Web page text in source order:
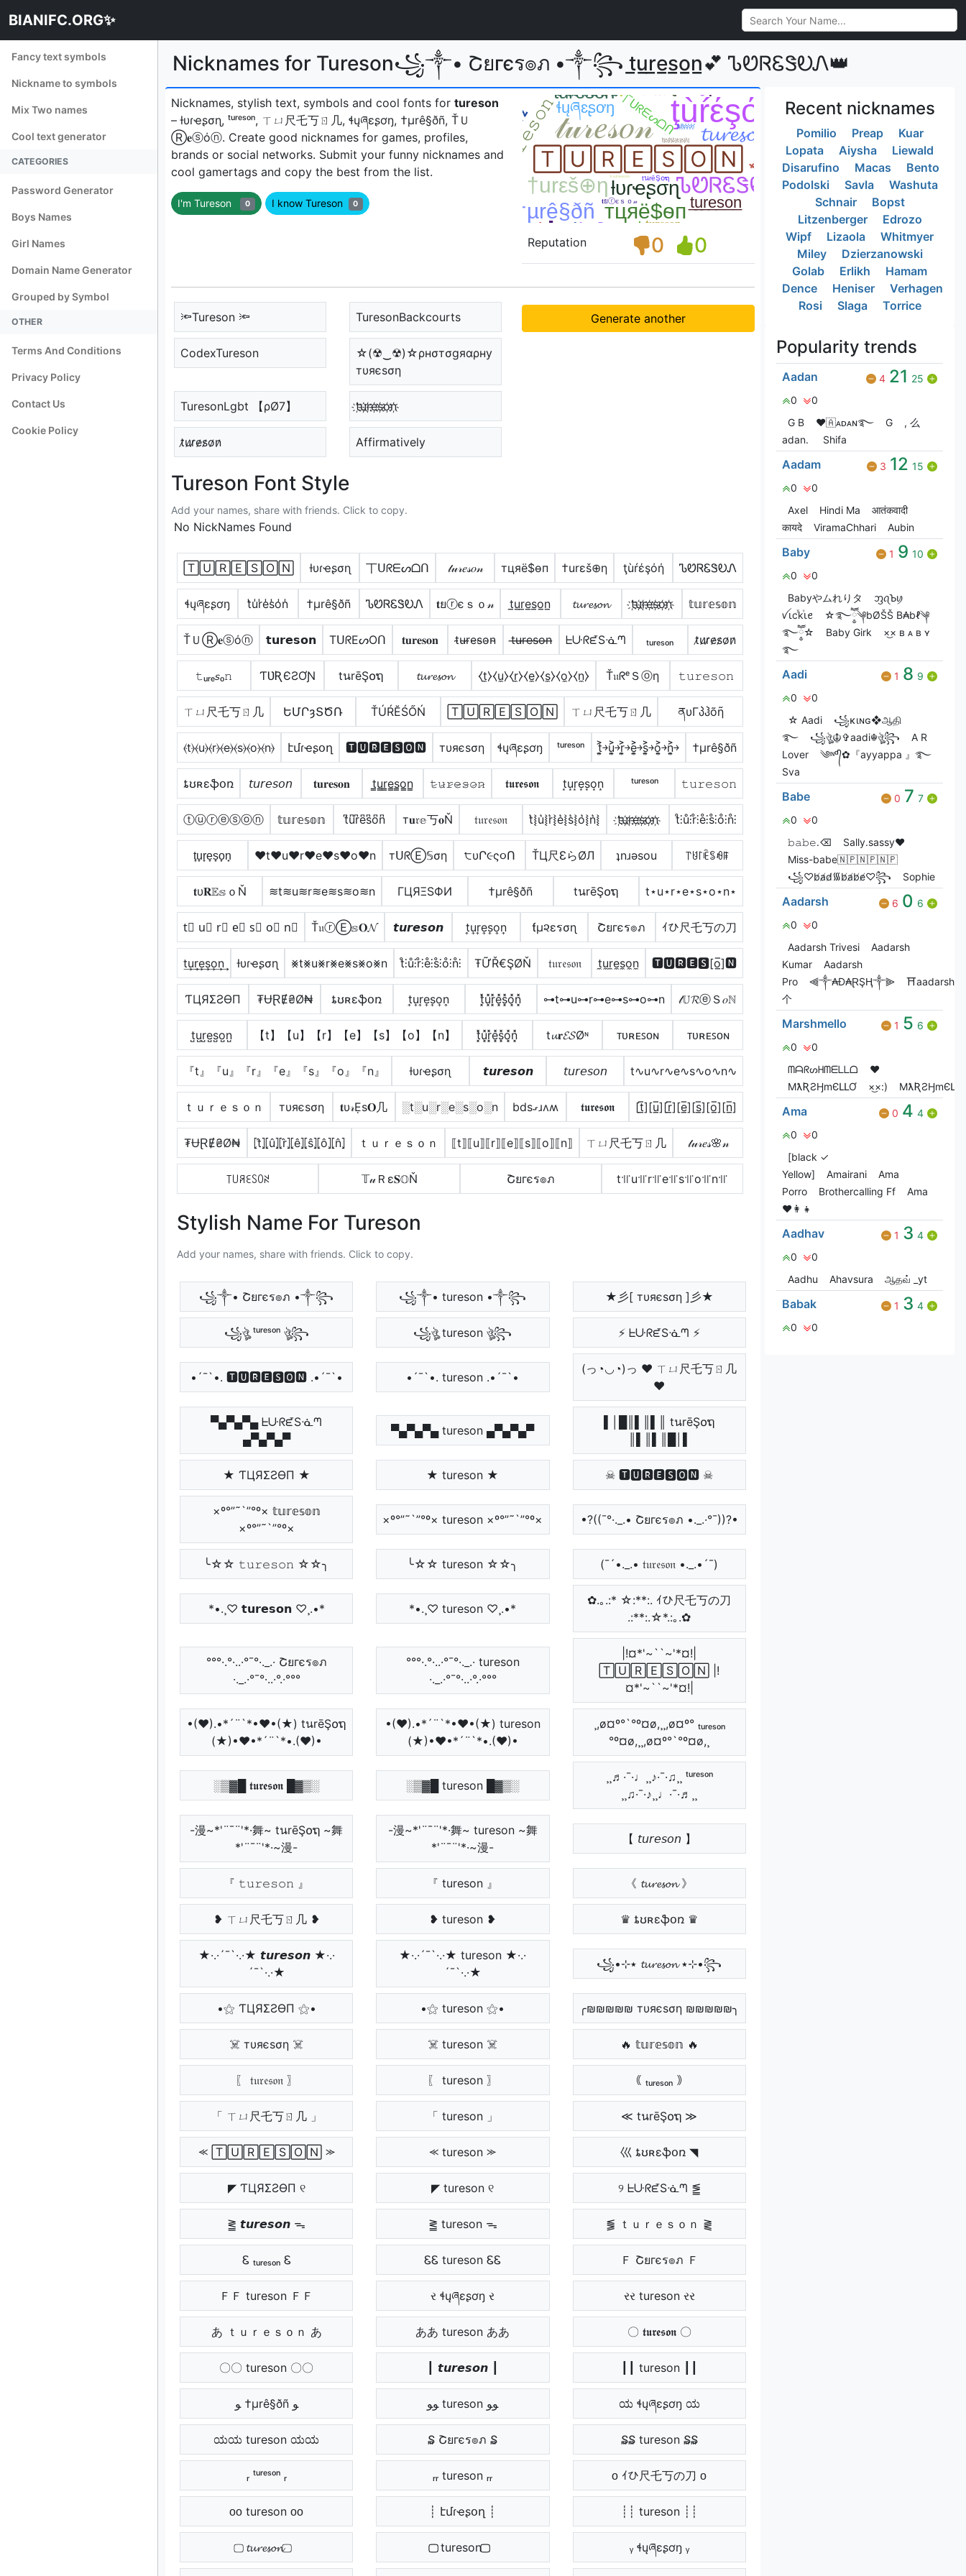
BIANIFC.ORG✨
Fancy text symbols
Nickname to symbols
Mix Two names
Cool text generator
CATEGORIES
Password Generator
Boys Names
Girl Names
Domain Name Generator
Grouped by Symbol
OTHER
Terms And Conditions
Privacy Policy
Contact Us
Cookie Policy
Nicknames for Tureson꧁༒• Շยгєร๏ภ •༒꧂ t̲u̲r̲e̲s̲o̲n̲💕 ᏖᏬᏒᏋᏕᎧᏁ👑
Nicknames, stylish text, symbols and cool fonts for tureson
– ƚυɾҽʂσɳ, ᵗᵘʳᵉˢᵒⁿ, ㄒㄩ尺乇丂ㄖ几, ɬųཞɛʂơŋ, †µrê§ðñ, ŤＵ
Ⓡ𝐞ⓢόⓝㅤ. Create good nicknames for games, profiles,
brands or social networks. Submit your funny nicknames and
cool gamertags and copy the best from the list.
I'm Tureson 0 I know Tureson 0
Reputation 0 0
🔦Tureson 🔦 TuresonBackcourts
CodexTureson
☆(☢‿☢)☆ρнσтσgяαρну
тυяєѕση
TuresonLgbt 【ρØ7】 t҉u҉r҉e҉s҉o҉n҉
t̷u̷r̷e̷s̷o̷n̷ Affirmatively
Generate another
Tureson Font Style
Add your names, share with friends. Click to copy.
No NickNames Found
🅃🅄🅁🄴🅂🄾🄽 ƚυɾҽʂσɳ 丅ᑌᖇᗴᔕᗝᑎ 𝓉𝓊𝓇𝑒𝓈𝑜𝓃 тцяё$ѳп †urεš⊕η ţùŕέşόή ᏖᏬᏒᏋᏕᎧᏁ
ɬųཞɛʂơŋ t̾u̾r̾e̾s̾o̾n̾ †µrê§ðñ ᏖᏬᏒᏋᏕᎧᏁ 𝐭ยⓡєｓｏ𝓃 t̲u̲r̲e̲s̲o̲n̲ 𝓽𝓾𝓻𝓮𝓼𝓸𝓷 t҉u҉r҉e҉s҉o҉n҉ 𝕥𝕦𝕣𝕖𝕤𝕠𝕟
ŤＵⓇ𝐞ⓢόⓝ 𝘁𝘂𝗿𝗲𝘀𝗼𝗻 TᑌᖇEᔕOᑎ 𝐭𝐮𝐫𝐞𝐬𝐨𝐧 t̴u̴r̴e̴s̴o̴n̴ t̶u̶r̶e̶s̶o̶n̶ ᖶᑘᖇᘿSᓍᘉ ₜᵤᵣₑₛₒₙ t̷u̷r̷e̷s̷o̷n̷
𝚝ᵤᵣₑ𝘴ₒ𝚗 ƬƲƦЄƧƠƝ tนrēŞ໐ຖ 𝓽𝓾𝓻𝓮𝓼𝓸𝓷 ⧼t̼⧽⧼u̼⧽⧼r̼⧽⧼e̼⧽⧼s̼⧽⧼o̼⧽⧼n̼⧽ Ť𝔲ᖇᵉＳⓞη 𝚝𝚞𝚛𝚎𝚜𝚘𝚗
ㄒㄩ尺乇丂ㄖ几 ԵՄՐȝՏԾՌ ŤÚŔĔŚŐŃ 🅃🅄🅁🄴🅂🄾🄽 ㄒㄩ尺乇丂ㄖ几 ནυΓპჰõῆ
⦑t⦒⦑u⦒⦑r⦒⦑e⦒⦑s⦒⦑o⦒⦑n⦒ էմɾҽʂօղ 🆃🆄🆁🅴🆂🅾🅽 тυяєѕση ɬųཞɛʂơŋ ᵗᵘʳᵉˢᵒⁿ t͎͍͐￫u͎͍͐￫r͎͍͐￫e͎͍͐￫s͎͍͐￫o͎͍͐￫n͎͍͐￫ †µrê§ðñ
ȶʊʀɛֆօռ 𝘵𝘶𝘳𝘦𝘴𝘰𝘯 𝐭𝐮𝐫𝐞𝐬𝐨𝐧 t̳u̳r̳e̳s̳o̳n̳ 𝚝̷𝚞̷𝚛̷𝚎̷𝚜̷𝚘̷𝚗̷ 𝖙𝖚𝖗𝖊𝖘𝖔𝖓 t͙u͙r͙e͙s͙o͙n͙ ᵗᵘʳᵉˢᵒⁿ 𝚝𝚞𝚛𝚎𝚜𝚘𝚗
ⓣⓤⓡⓔⓢⓞⓝ 𝕥𝕦𝕣𝕖𝕤𝕠𝕟 t͆u͆r͆e͆s͆o͆n͆ т𝐮𝔯𝕖丂𝐨Ň 𝔱𝔲𝔯𝔢𝔰𝔬𝔫 t͛⦚u͛⦚r͛⦚e͛⦚s͛⦚o͛⦚n͛⦚ t҉u҉r҉e҉s҉o҉n҉ t̊⫶ů⫶r̊⫶e̊⫶s̊⫶o̊⫶n̊⫶
t̟u̟r̟e̟s̟o̟n̟ ♥t♥u♥r♥e♥s♥o♥n тᑌᖇⒺ𝕊ση ੮υՐ૯ς૦Ո ŤЦ尺ƐらØЛ ʇnɹǝsou ꓅ꐇ꒓ꍟꌚꆂꁹ
𝐭υ𝐑𝔼𝕤ｏŇ ≋t≋u≋r≋e≋s≋o≋n ΓЦЯΞSФИ †µrê§ðñ tนrēŞ໐ຖ t⋆u⋆r⋆e⋆s⋆o⋆n⋆
t⃣ u⃣ r⃣ e⃣ s⃣ o⃣ n⃣ Ť𝔲ⓡⒺ𝕤𝐎𝓝 𝙩𝙪𝙧𝙚𝙨𝙤𝙣 t͎u͎r͎e͎s͎o͎n͎ ƭµ૨εรσɳ Շยгєร๏ภ ｲひ尺乇丂の刀
t͢u͢r͢e͢s͢o͢n͢ ƚυɾҽʂσɳ ⨳t⨳u⨳r⨳e⨳s⨳o⨳n t̊⫶ů⫶r̊⫶e̊⫶s̊⫶o̊⫶n̊⫶ ŦỮŘ€ŞØŇ 𝔱𝔲𝔯𝔢𝔰𝔬𝔫 t̼u̼r̼e̼s̼o̼n̼ 🆃🆄🆁🅴🆂[o̲̅]🅽
ƬЦЯΣƧӨП ₮ɄⱤɆ₴Ø₦ ȶʊʀɛֆօռ t͎u͎r͎e͎s͎o͎n͎ t͓̽u͓̽r͓̽e͓̽s͓̽o͓̽n͓̽ ⊶t⊶u⊶r⊶e⊶s⊶o⊶n 𝓉𝕌𝓡ⓔＳ𝑜ℕ
t̺u̺r̺e̺s̺o̺n̺ 【t】【u】【r】【e】【s】【o】【n】 t͓̽u͓̽r͓̽e͓̽s͓̽o͓̽n͓̽ t𝓾𝐫𝓔𝓢Øᶰ ᴛᴜʀᴇꜱᴏɴ ᴛᴜʀᴇꜱᴏɴ
『t』『u』『r』『e』『s』『o』『n』 ƚυɾҽʂσɳ 𝙩𝙪𝙧𝙚𝙨𝙤𝙣 𝘵𝘶𝘳𝘦𝘴𝘰𝘯 t∿u∿r∿e∿s∿o∿n∿
ｔｕｒｅｓｏｎ тυяєѕση 𝐭υ𝓇Ẹѕ𝐎几 ░t░u░r░e░s░o░n bdsގɹʌʍ 𝖙𝖚𝖗𝖊𝖘𝖔𝖓 [t̲̅][u̲̅][r̲̅][e̲̅][s̲̅][o̲̅][n̲̅]
₮ɄⱤɆ₴Ø₦ ⦏t̂⦎⦏û⦎⦏r̂⦎⦏ê⦎⦏ŝ⦎⦏ô⦎⦏n̂⦎ ｔｕｒｅｓｏｎ ⟦t⟧⟦u⟧⟦r⟧⟦e⟧⟦s⟧⟦o⟧⟦n⟧ ㄒㄩ尺乇丂ㄖ几 𝓉𝓊𝓇𝑒𝓈🌸𝓃
꓄꒤ꋪꏂꇙꄲꋊ 𝕋𝓊Ｒε𝐒𝕆Ň Շยгєร๏ภ t꜉꜍u꜉꜍r꜉꜍e꜉꜍s꜉꜍o꜉꜍n꜉꜍
Stylish Name For Tureson
Add your names, share with friends. Click to copy.
꧁༒• Շยгєร๏ภ •༒꧂ ꧁༒• tureson •༒꧂ ★彡[ тυяєѕση ]彡★
꧁ঔৣ ᵗᵘʳᵉˢᵒⁿ ঔৣ꧂ ꧁ঔৣ tureson ঔৣ꧂ ⚡ ᖶᑘᖇᘿSᓍᘉ ⚡
•´¯`•. 🆃🆄🆁🅴🆂🅾🅽 .•´¯`• •´¯`•. tureson .•´¯`•
(っ◔◡◔)っ ♥ ㄒㄩ尺乇丂ㄖ几
♥
▀▄▀▄▀▄ ᖶᑘᖇᘿSᓍᘉ
▄▀▄▀▄▀
▀▄▀▄▀▄ tureson ▄▀▄▀▄▀
▌│█║▌║▌║ tนrēŞ໐ຖ
★ ƬЦЯΣƧӨП ★ ★ tureson ★ ☠ 🆃🆄🆁🅴🆂🅾🅽 ☠
×º°”˜`”°º× 𝕥𝕦𝕣𝕖𝕤𝕠𝕟
×º°”˜`”°º×
×º°”˜`”°º× tureson ×º°”˜`”°º× •?((¯°·._.• Շยгєร๏ภ •._.·°¯))?•
╰☆☆ 𝚝𝚞𝚛𝚎𝚜𝚘𝚗 ☆☆╮ ╰☆☆ tureson ☆☆╮ (¯´•._.• 𝔱𝔲𝔯𝔢𝔰𝔬𝔫 •._.•´¯)
*•.¸♡ 𝘁𝘂𝗿𝗲𝘀𝗼𝗻 ♡¸.•* *•.¸♡ tureson ♡¸.•*
✿.｡.:* ☆:**:. ｲひ尺乇丂の刀
.:**:.☆*.:｡.✿
°°°·.°·..·°¯°·._.· Շยгєร๏ภ
·._.·°¯°·..·°.·°°°
°°°·.°·..·°¯°·._.· tureson
·._.·°¯°·..·°.·°°°
|!¤*'~``~'*¤!|
🅃🅄🅁🄴🅂🄾🄽 |!
¤*'~``~'*¤!|
•(♥).•*´¨`*•♥•(★) tนrēŞ໐ຖ
(★)•♥•*´¨`*•.(♥)•
•(♥).•*´¨`*•♥•(★) tureson
(★)•♥•*´¨`*•.(♥)•
¸,ø¤º°`°º¤ø,¸¸,ø¤º° ₜᵤᵣₑₛₒₙ
°º¤ø,¸¸,ø¤º°`°º¤ø,¸
░▒▓█ 𝖙𝖚𝖗𝖊𝖘𝖔𝖓 █▓▒░ ░▒▓█ tureson █▓▒░
¸¸♬·¯·♩¸¸♪·¯·♫¸¸ ᵗᵘʳᵉˢᵒⁿ
¸¸♫·¯·♪¸¸♩·¯·♬¸¸
-漫~*'¨¯¨'*·舞~ tนrēŞ໐ຖ ~舞
*'¨¯¨'*·~漫-
-漫~*'¨¯¨'*·舞~ tureson ~舞
*'¨¯¨'*·~漫-
【 𝘵𝘶𝘳𝘦𝘴𝘰𝘯 】
『 𝚝𝚞𝚛𝚎𝚜𝚘𝚗 』 『 tureson 』 《 𝓽𝓾𝓻𝓮𝓼𝓸𝓷 》
❥ ㄒㄩ尺乇丂ㄖ几 ❥ ❥ tureson ❥ ♛ ȶʊʀɛֆօռ ♛
★·.·´¯`·.·★ 𝙩𝙪𝙧𝙚𝙨𝙤𝙣 ★·.·
´¯`·.·★
★·.·´¯`·.·★ tureson ★·.·
´¯`·.·★
꧁•⊹٭ 𝓽𝓾𝓻𝓮𝓼𝓸𝓷 ٭⊹•꧂
•⚝ ƬЦЯΣƧӨП ⚝• •⚝ tureson ⚝• ╭₪₪₪₪₪ тυяєѕση ₪₪₪₪₪╮
☠️ тυяєѕση ☠️ ☠️ tureson ☠️ 🔥 𝕥𝕦𝕣𝕖𝕤𝕠𝕟 🔥
〖 𝔱𝔲𝔯𝔢𝔰𝔬𝔫 〗 〖 tureson 〗 ｟ ₜᵤᵣₑₛₒₙ ｠
「 ㄒㄩ尺乇丂ㄖ几 」 「 tureson 」 ≪ tนrēŞ໐ຖ ≫
⪻ 🅃🅄🅁🄴🅂🄾🄽 ⪼ ⪻ tureson ⪼ 巛 ȶʊʀɛֆօռ ◥
◤ ƬЦЯΣƧӨП ୧ ◤ tureson ୧ ୨ ᖶᑘᖇᘿSᓍᘉ ⪑
⪒ 𝙩𝙪𝙧𝙚𝙨𝙤𝙣 ᯓ ⪒ tureson ᯓ ⪓ ｔｕｒｅｓｏｎ ⪔
Ꮛ ₜᵤᵣₑₛₒₙ Ꮛ ᏋᏋ tureson ᏋᏋ Ｆ Շยгєร๏ภ Ｆ
ＦＦ tureson ＦＦ ર ɬųཞɛʂơŋ ર રર tureson રર
あ ｔｕｒｅｓｏｎ あ ああ tureson ああ 〇 𝖙𝖚𝖗𝖊𝖘𝖔𝖓 〇
〇〇 tureson 〇〇 ┃ 𝙩𝙪𝙧𝙚𝙨𝙤𝙣 ┃ ┃┃ tureson ┃┃
ﻮ †µrê§ðñ ﻮ ﻮﻮ tureson ﻮﻮ ಯ ɬųཞɛʂơŋ ಯ
ಯಯ tureson ಯಯ ₷ Շยгєร๏ภ ₷ ₷₷ tureson ₷₷
ᵣ ᵗᵘʳᵉˢᵒⁿ ᵣ ᵣᵣ tureson ᵣᵣ ᴏ ｲひ尺乇丂の刀 ᴏ
ᴏᴏ tureson ᴏᴏ ┊ էմɾҽʂօղ ┊ ┊┊ tureson ┊┊
⃢ 𝓽𝓾𝓻𝓮𝓼𝓸𝓷 ⃢ ⃢⃢ tureson ⃢⃢ ᵧ ɬųཞɛʂơŋ ᵧ
Recent nicknames
Pomilio Preap
Kuar
Lopata
Aiysha
Liewald
Disarufino
Macas
Bento
Podolski
Savla
Washuta
Schnair
Bopst
Litzenberger
Edrozo
Wipf
Lizaola
Whitmyer
Miley
Dzierzanowski
Golab
Erlikh
Hamam
Dence
Heniser
Verhagen
Rosi
Slaga Torrice
Popularity trends
Aadan 4 21 25
0
0
G‎ B
❤🇦ᴀᴅᴀɴ࿐ G
, 么
adan.
Shifa
Aadam 3 12 15
0
0
Axel
Hindi Ma
आतंकवादी
कायदे
ViramaChhari Aubin
Baby 1 9 10
0
0
Babyやムれりタ
ᦀꪖꙎꪗ
ꪜꙇcꙷkⷮꙇꫀ
☆࿐ཽ༵༆bØŠŠ B₳bℓ༆
࿐ཽ༵☆
Baby Girk
×͜× ʙ ᴀ ʙ ʏ
࿐
Aadi 1 8 9
0
0
☆ Aadi
꧁ĸιɴɢ❖ஆதி
࿐
꧁ঔৣ☬✞aadi☬ঔৣ꧂
A R
Lover
༄ᶦᶰᵈ᭄✿『ayyappa 』࿐
Sva
Babe 0 7 7
0
0
𝚋𝚊𝚋𝚎.⌫
Sally.sassy❤️
Miss-babe🇳🇵🇳🇵🇳🇵
꧁♡︎b̸a̸d̸᯾b̸a̸b̸e̸♡︎꧂
Sophie
Aadarsh 6 0 6
0
0
Aadarsh Trivesi
Aadarsh
Kumar
Aadarsh
Pro
⫷༒₳Đ₳ⱤŞⱧ༒⫸
⛩️aadarsh
个
Marshmello 1 5 6
0
0
ᗰᗩᖇᔕᕼᗰᗴᒪᒪᗝ
❤️
MƛƦƧӇmЄԼԼƠ
×͜×:)
Ama 0 4 4
0
0
[black ✓
Yellow]
Amairani
Ama
Porro
Brothercalling Ff
Ama
♥️👩‍👧
Aadhav 1 3 4
0
0
Aadhu
Ahavsura ஆதவ் _yt
Babak 1 3 4
0
0